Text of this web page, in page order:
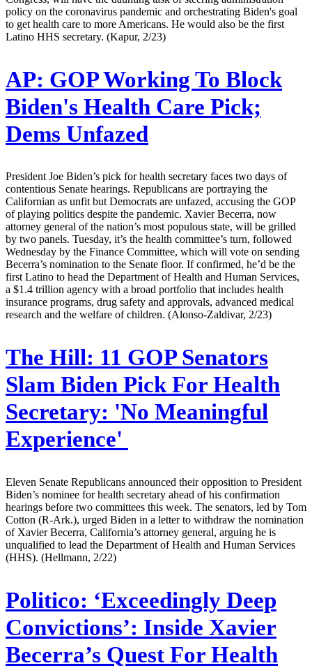
policy on the coronavirus pandemic and orchestrating Biden's goal
to get health care to more Americans. He would also be the first
Latino HHS secretary. (Kapur, 2/23)
AP: GOP Working To Block
Biden's Health Care Pick;
Dems Unfazed
President Joe Biden’s pick for health secretary faces two days of
contentious Senate hearings. Republicans are portraying the
Californian as unfit but Democrats are unfazed, accusing the GOP
of playing politics despite the pandemic. Xavier Becerra, now
attorney general of the nation’s most populous state, will be grilled
by two panels. Tuesday, it’s the health committee’s turn, followed
Wednesday by the Finance Committee, which will vote on sending
Becerra’s nomination to the Senate floor. If confirmed, he’d be the
first Latino to head the Department of Health and Human Services,
a $1.4 trillion agency with a broad portfolio that includes health
insurance programs, drug safety and approvals, advanced medical
research and the welfare of children. (Alonso-Zaldivar, 2/23)
The Hill: 11 GOP Senators
Slam Biden Pick For Health
Secretary: 'No Meaningful
Experience'
Eleven Senate Republicans announced their opposition to President
Biden’s nominee for health secretary ahead of his confirmation
hearings before two committees this week. The senators, led by Tom
Cotton (R-Ark.), urged Biden in a letter to withdraw the nomination
of Xavier Becerra, California’s attorney general, arguing he is
unqualified to lead the Department of Health and Human Services
(HHS). (Hellmann, 2/22)
Politico: ‘Exceedingly Deep
Convictions’: Inside Xavier
Becerra’s Quest For Health